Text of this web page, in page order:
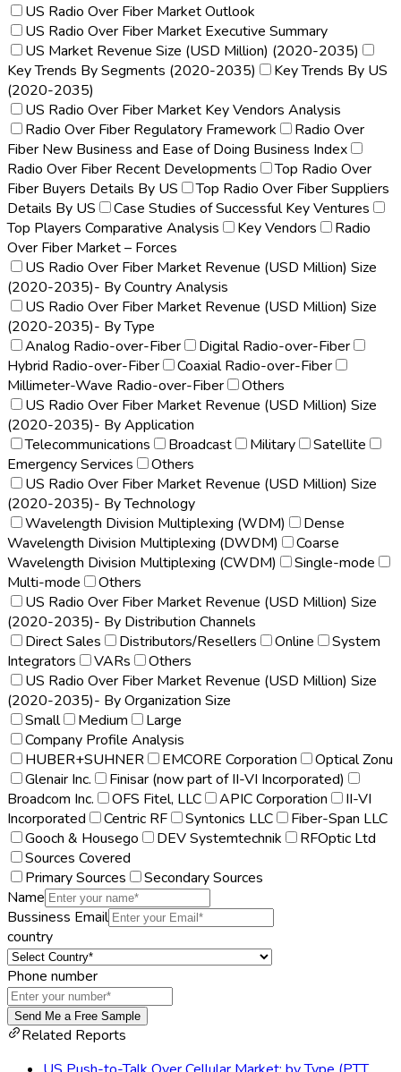
US Radio Over Fiber Market Outlook
US Radio Over Fiber Market Executive Summary
US Market Revenue Size (USD Million) (2020-2035)
Key Trends By Segments (2020-2035)
Key Trends By US
(2020-2035)
US Radio Over Fiber Market Key Vendors Analysis
Radio Over Fiber Regulatory Framework
Radio Over
Fiber New Business and Ease of Doing Business Index
Radio Over Fiber Recent Developments
Top Radio Over
Fiber Buyers Details By US
Top Radio Over Fiber Suppliers
Details By US
Case Studies of Successful Key Ventures
Top Players Comparative Analysis
Key Vendors
Radio
Over Fiber Market – Forces
US Radio Over Fiber Market Revenue (USD Million) Size
(2020-2035)- By Country Analysis
US Radio Over Fiber Market Revenue (USD Million) Size
(2020-2035)- By Type
Analog Radio-over-Fiber
Digital Radio-over-Fiber
Hybrid Radio-over-Fiber
Coaxial Radio-over-Fiber
Millimeter-Wave Radio-over-Fiber
Others
US Radio Over Fiber Market Revenue (USD Million) Size
(2020-2035)- By Application
Telecommunications
Broadcast Military
Satellite
Emergency Services
Others
US Radio Over Fiber Market Revenue (USD Million) Size
(2020-2035)- By Technology
Wavelength Division Multiplexing (WDM)
Dense
Wavelength Division Multiplexing (DWDM)
Coarse
Wavelength Division Multiplexing (CWDM)
Single-mode
Multi-mode
Others
US Radio Over Fiber Market Revenue (USD Million) Size
(2020-2035)- By Distribution Channels
Direct Sales
Distributors/Resellers Online
System
Integrators
VARs
Others
US Radio Over Fiber Market Revenue (USD Million) Size
(2020-2035)- By Organization Size
Small
Medium
Large
Company Profile Analysis
HUBER+SUHNER
EMCORE Corporation
Optical Zonu
Glenair Inc.
Finisar (now part of II-VI Incorporated)
Broadcom Inc.
OFS Fitel, LLC APIC Corporation
II-VI
Incorporated
Centric RF Syntonics LLC
Fiber-Span LLC
Gooch & Housego
DEV Systemtechnik
RFOptic Ltd
Sources Covered
Primary Sources
Secondary Sources
Name
Bussiness Email
country
Phone number
Send Me a Free Sample
Related Reports